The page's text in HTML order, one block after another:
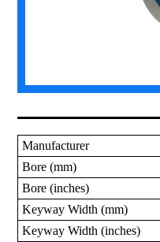
Manufacturer
Bore (mm)
Bore (inches)
Keyway Width (mm)
Keyway Width (inches)